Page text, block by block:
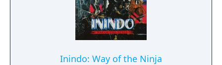
Gameplay is for one or two players, and four
different skill levels are available.
Inindo: Way of the Ninja